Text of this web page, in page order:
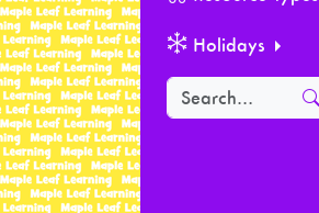
Holidays